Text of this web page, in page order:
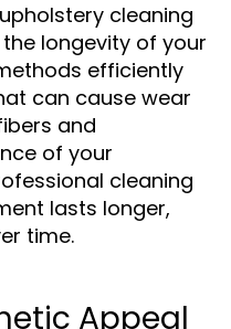
cleaning
longevity of your
efficiently
can cause wear
and
of your
cleaning
lasts longer,
time.
Appeal